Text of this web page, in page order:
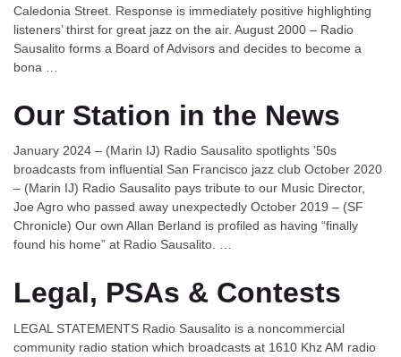
Caledonia Street. Response is immediately positive highlighting
listeners’ thirst for great jazz on the air. August 2000 – Radio
Sausalito forms a Board of Advisors and decides to become a
bona …
Our Station in the News
January 2024 – (Marin IJ) Radio Sausalito spotlights ’50s
broadcasts from influential San Francisco jazz club October 2020
– (Marin IJ) Radio Sausalito pays tribute to our Music Director,
Joe Agro who passed away unexpectedly October 2019 – (SF
Chronicle) Our own Allan Berland is profiled as having “finally
found his home” at Radio Sausalito. …
Legal, PSAs & Contests
LEGAL STATEMENTS Radio Sausalito is a noncommercial
community radio station which broadcasts at 1610 Khz AM radio